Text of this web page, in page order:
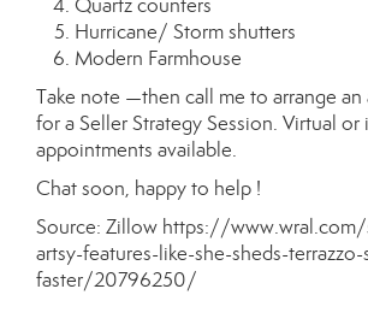
Quartz counters
Hurricane/ Storm shutters
Modern Farmhouse
Take note —then call me to arrange
for a Seller Strategy Session. Virtual or
appointments available.
Chat soon, happy to help !
Source: Zillow https://
artsy-features-like-she-sheds-
faster/20796250/